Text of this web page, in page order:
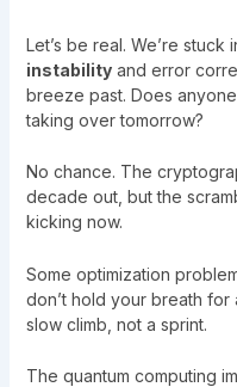
Let’s be real. We’re stuck
instabilityand error
breeze past. Does
taking over tomorrow?
No chance. The
decade out, but the
kicking now.
Some optimization
don’t hold your breath for
slow climb, not a sprint.
The quantum computing